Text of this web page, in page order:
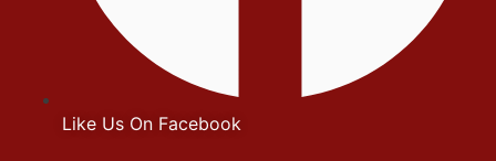
Like Us On Facebook